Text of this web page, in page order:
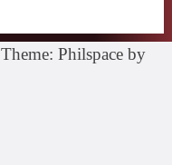
Theme: Philspace by